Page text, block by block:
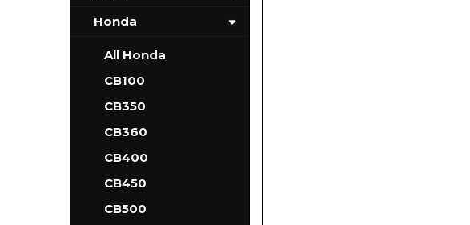
Honda
All Honda
CB100
CB350
CB360
CB400
CB450
CB500